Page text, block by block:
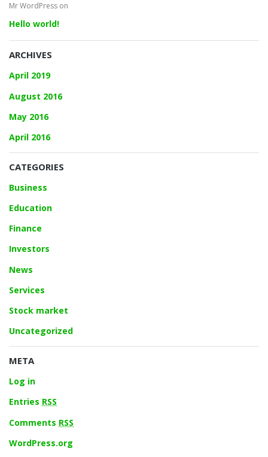
Mr WordPress on
Hello world!
ARCHIVES
April 2019
August 2016
May 2016
April 2016
CATEGORIES
Business
Education
Finance
Investors
News
Services
Stock market
Uncategorized
META
Log in
Entries RSS
Comments RSS
WordPress.org